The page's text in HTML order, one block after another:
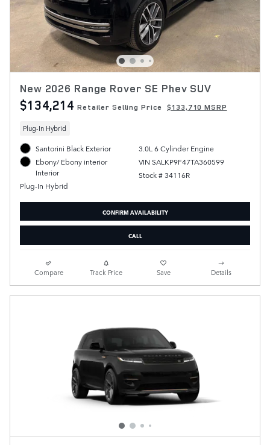
New 2026 Range Rover SE Phev SUV
$134,214 Retailer Selling Price $133,710 MSRP
Plug-In Hybrid
Santorini Black Exterior
Ebony/ Ebony interior
Interior
Plug-In Hybrid
3.0L 6 Cylinder Engine
VIN SALKP9F47TA360599
Stock # 34116R
CONFIRM AVAILABILITY
CALL
Compare Track Price Save Details